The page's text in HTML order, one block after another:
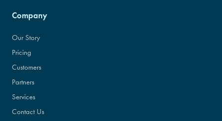
Company
Our Story
Pricing
Customers
Partners
Services
Contact Us